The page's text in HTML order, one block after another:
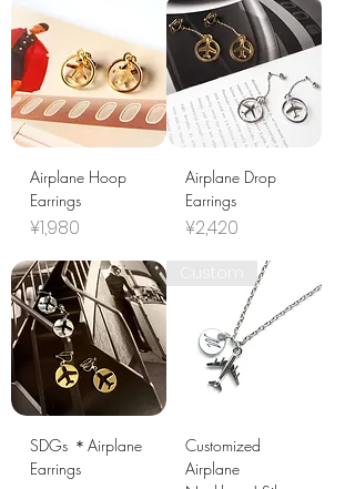
Airplane Hoop
Earrings
Price
¥1,980
Airplane Drop
Earrings
Price
¥2,420
SDGs ＊Airplane
Earrings
Customized
Airplane